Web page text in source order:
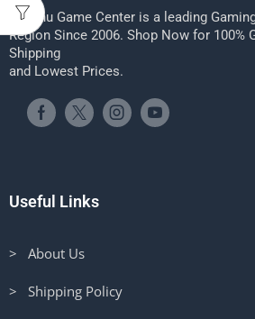
Sheenu Game Center is a leading
Region Since 2006. Shop Now for 100%
Shipping
and Lowest Prices.
Useful Links
> About Us
> Shipping Policy